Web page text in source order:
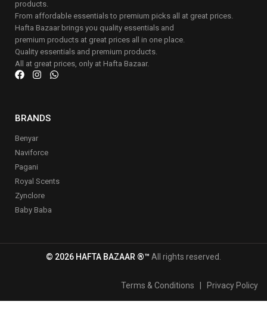
products.
From affordable essentials to premium picks all at great prices.
Hafta Bazaar brings you quality essentials and
premium products at great prices all in one place.
Quality essentials and premium products.
All at great prices, only at Hafta Bazaar.
BRANDS
Benyar
Naviforce
Pagani
Royal Scents
Zynclore
Baby Baba
© 2026 HAFTA BAZAAR ®™ All rights reserved.
Terms & Conditions Privacy Policy